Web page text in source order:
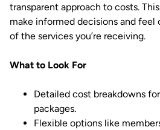
transparent approach to costs.
make informed decisions and
of the services you’re receiving.
What to Look For
Detailed cost breakdowns
packages.
Flexible options like